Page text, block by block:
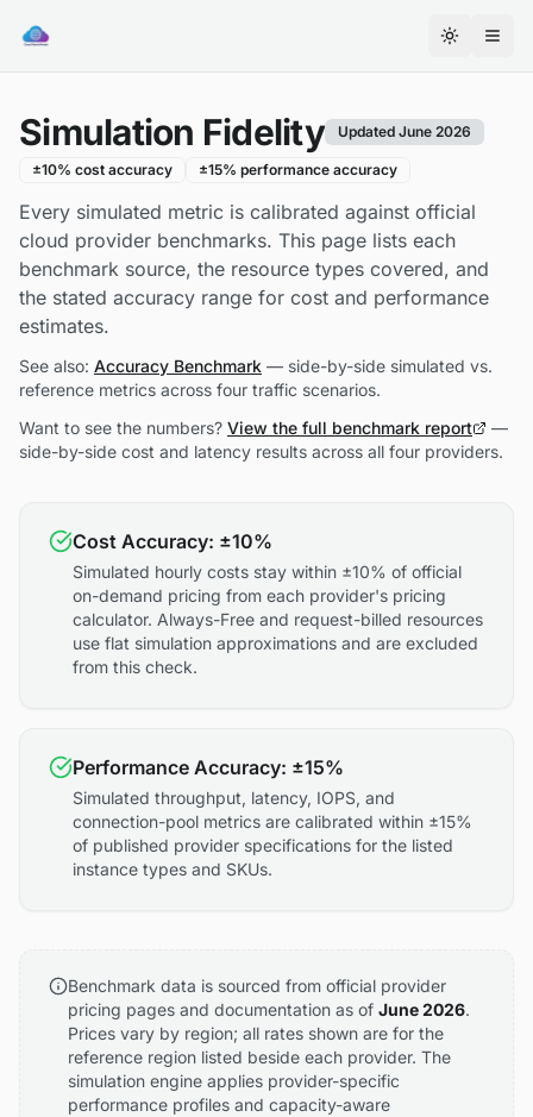
World
Smithery
Toggle
Simulation Fidelity Updated June 2026
±10% cost accuracy ±15% performance accuracy
Every simulated metric is calibrated against official
cloud provider benchmarks. This page lists each
benchmark source, the resource types covered, and
the stated accuracy range for cost and performance
estimates.
See also: Accuracy Benchmark — side-by-side simulated vs.
reference metrics across four traffic scenarios.
Want to see the numbers? View the full benchmark report
—
side-by-side cost and latency results across all four providers.
Cost Accuracy: ±10%
Simulated hourly costs stay within ±10% of official
on-demand pricing from each provider's pricing
calculator. Always-Free and request-billed resources
use flat simulation approximations and are excluded
from this check.
Performance Accuracy: ±15%
Simulated throughput, latency, IOPS, and
connection-pool metrics are calibrated within ±15%
of published provider specifications for the listed
instance types and SKUs.
Benchmark data is sourced from official provider
pricing pages and documentation as of June 2026.
Prices vary by region; all rates shown are for the
reference region listed beside each provider. The
simulation engine applies provider-specific
performance profiles and capacity-aware